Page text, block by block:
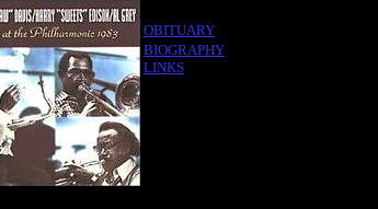
OBITUARY
BIOGRAPHY
LINKS